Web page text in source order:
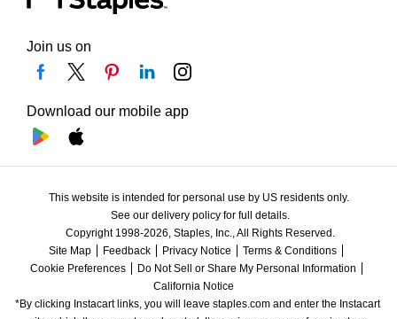
Join us on
Download our mobile app
This website is intended for personal use by US residents only.
See our delivery policy for full details.
Copyright 1998-2026, Staples, Inc., All Rights Reserved.
Site Map
Feedback Privacy Notice
Terms & Conditions
Cookie Preferences
Do Not Sell or Share My Personal Information
California Notice
*By clicking Instacart links, you will leave staples.com and enter the Instacart